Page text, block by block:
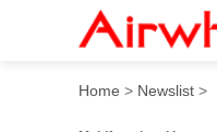
Smart
Home > Newslist >